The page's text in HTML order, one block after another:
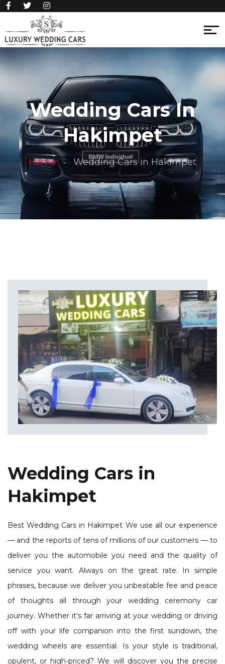
Wedding Cars In
Hakimpet
Home Wedding Cars in Hakimpet
Wedding Cars in
Hakimpet
Best Wedding Cars in Hakimpet We use all our experience
— and the reports of tens of millions of our customers — to
deliver you the automobile you need and the quality of
service you want. Always on the great rate. In simple
phrases, because we deliver you unbeatable fee and peace
of thoughts all through your wedding ceremony car
journey. Whether it's far arriving at your wedding or driving
off with your life companion into the first sundown, the
wedding wheels are essential. Is your style is traditional,
opulent, or high-priced? We will discover you the precise